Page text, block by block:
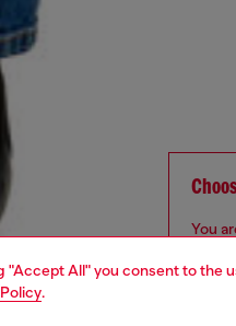
All" you consent to the
.
You